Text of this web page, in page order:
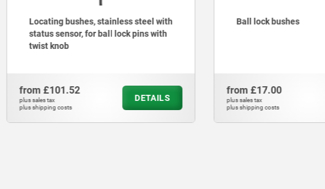
steel with
lock pins with
DETAILS
Ball lock bushes
from
plus sales tax
plus shipping costs
DETAILS